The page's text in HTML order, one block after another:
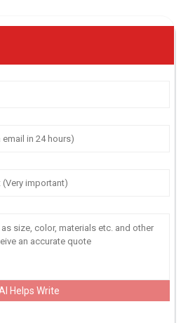
Helps Write